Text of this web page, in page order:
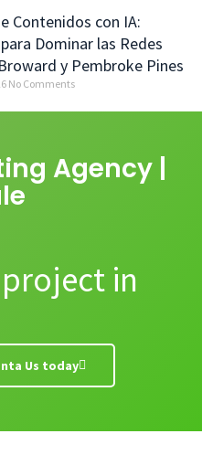
Contenidos con IA:
Dominar las Redes
y Pembroke Pines
No Comments
Agency |
project in
Us today